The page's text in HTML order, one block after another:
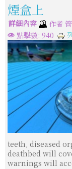
煙盒上
詳細內容 作者
點擊數: 940
teeth, diseased
deathbed will
warnings will